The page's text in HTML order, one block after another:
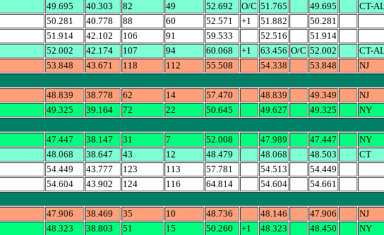
49.695 40.303 82 49 52.692 O/C 51.765 49.695
CT-
50.281 40.778 88 60 52.571 +1 51.882
50.281
51.914 42.102 106 91 59.533 52.516
51.914
52.002 42.174 107 94 60.068 +1 63.456 O/C 52.002
CT-
53.848 43.671 118 112 55.508 54.338 53.848 NJ
48.839 38.778 62 14 57.470 48.839 49.349 NJ
49.325 39.164 72 22 50.645 49.627 49.325 NY
47.447 38.147 31 7 52.008 47.989 47.447 NY
48.068 38.647 43 12 48.479 48.068 48.503 CT
54.449 43.777 123 113 57.781 54.513
54.449
54.604 43.902 124 116 64.814 54.604
54.661
47.906 38.469 35 10 48.736 48.146 47.906 NJ
48.323 38.803 51 15 50.260 +1 48.323 48.450 NY